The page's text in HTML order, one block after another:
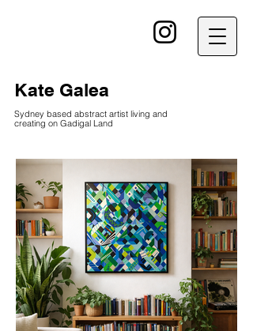
Kate Galea
Sydney based abstract artist living and
creating on Gadigal Land